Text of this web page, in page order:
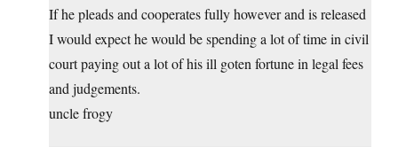
If he pleads and cooperates fully however and is released
I would expect he would be spending a lot of time in civil
court paying out a lot of his ill goten fortune in legal fees
and judgements.
uncle frogy